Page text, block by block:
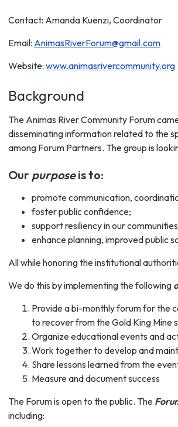
Contact: Amanda Kuenzi, Coordinator
Email: AnimasRiverForum@gmail.com
Website: www.animasrivercommunity.org
Background
The Animas River Community Forum
disseminating information related to the
among Forum Partners. The group is
Our purposeis to:
promote communication,
foster public confidence;
support resiliency in our
enhance planning, improved public
All while honoring the institutional
We do this by implementing the following
Provide a bi-monthly forum for the
to recover from the Gold King Mine
Organize educational events and
Work together to develop and
Share lessons learned from the
Measure and document success
The Forum is open to the public. The
including: